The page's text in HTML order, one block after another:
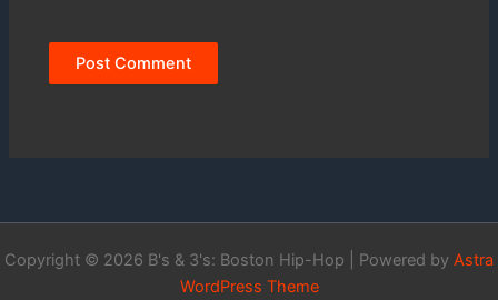
Copyright © 2026 B's & 3's: Boston Hip-Hop | Powered by Astra
WordPress Theme